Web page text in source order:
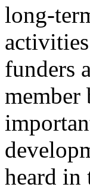
long-
funders
member
heard in